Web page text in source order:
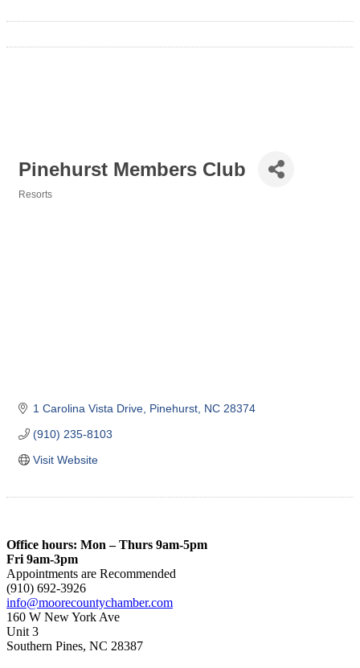
Pinehurst Members Club
Resorts
1 Carolina Vista Drive Pinehurst NC 28374
(910) 235-8103
Visit Website
Office hours: Mon – Thurs 9am-5pm
Fri 9am-3pm
Appointments are Recommended
(910) 692-3926
info@moorecountychamber.com
160 W New York Ave
Unit 3
Southern Pines, NC 28387